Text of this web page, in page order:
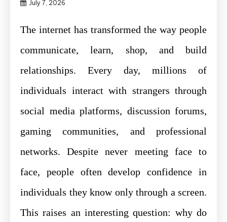
July 7, 2026
The internet has transformed the way people
communicate, learn, shop, and build
relationships. Every day, millions of
individuals interact with strangers through
social media platforms, discussion forums,
gaming communities, and professional
networks. Despite never meeting face to
face, people often develop confidence in
individuals they know only through a screen.
This raises an interesting question: why do